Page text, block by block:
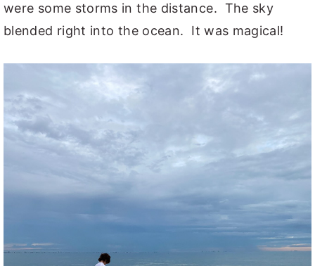
were some storms in the distance. The sky
blended right into the ocean. It was magical!